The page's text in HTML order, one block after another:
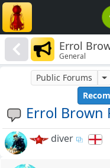
Errol
General
Errol Brown
Public Forums
diver